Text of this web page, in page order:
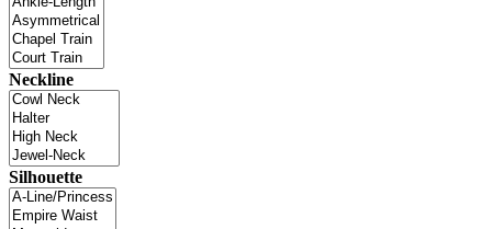
Neckline
Silhouette